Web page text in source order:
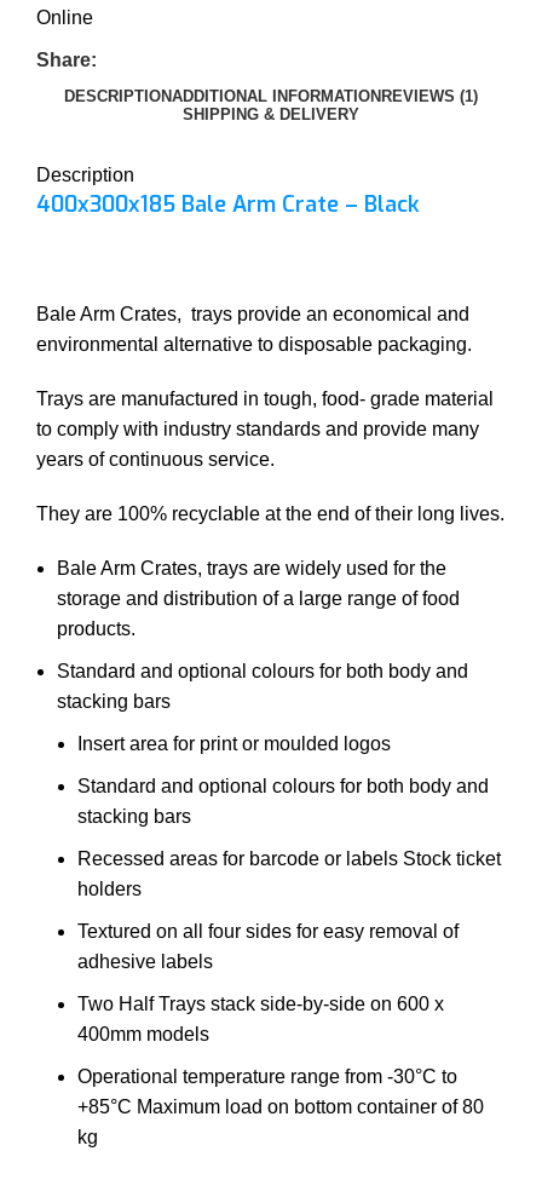
Online
Share:
DESCRIPTIONADDITIONAL INFORMATION REVIEWS (1)
SHIPPING & DELIVERY
Description
400x300x185 Bale Arm Crate – Black
Bale Arm Crates, trays provide an economical and
environmental alternative to disposable packaging.
Trays are manufactured in tough, food- grade material
to comply with industry standards and provide many
years of continuous service.
They are 100% recyclable at the end of their long lives.
Bale Arm Crates, trays are widely used for the
storage and distribution of a large range of food
products.
Standard and optional colours for both body and
stacking bars
Insert area for print or moulded logos
Standard and optional colours for both body and
stacking bars
Recessed areas for barcode or labels Stock ticket
holders
Textured on all four sides for easy removal of
adhesive labels
Two Half Trays stack side-by-side on 600 x
400mm models
Operational temperature range from -30°C to
+85°C Maximum load on bottom container of 80
kg